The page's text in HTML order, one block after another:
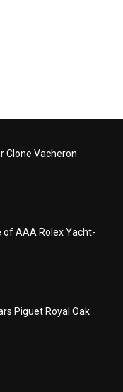
Clone Vacheron
of AAA Rolex Yacht-
Piguet Royal Oak